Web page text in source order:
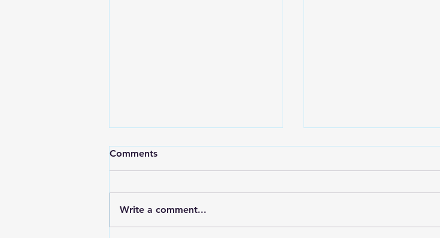
Comments
Write a comment...